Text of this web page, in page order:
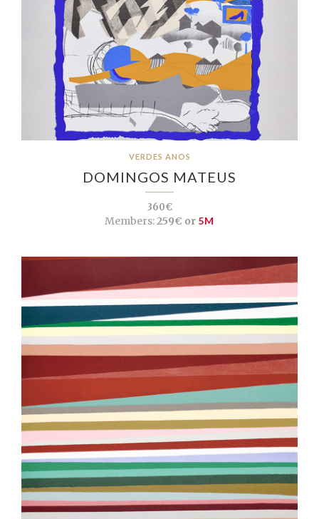
VERDES ANOS
DOMINGOS MATEUS
360€
Members:259€ or 5M